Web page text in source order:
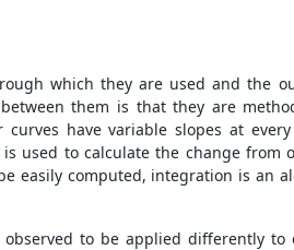
which they are used and the
them is that they are
have variable slopes at
used to calculate the change from
easily computed, integration is an
to be applied differently to